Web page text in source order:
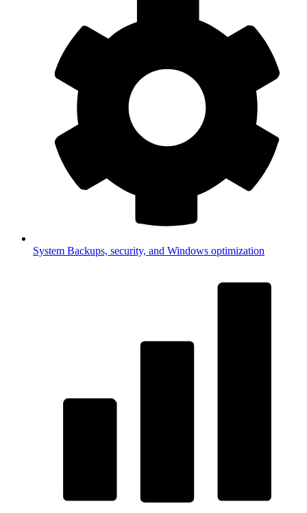
System Backups, security, and Windows optimization